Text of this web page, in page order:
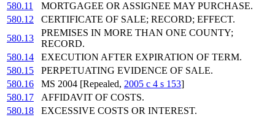
580.11
MORTGAGEE OR ASSIGNEE MAY PURCHASE.
580.12
CERTIFICATE OF SALE; RECORD; EFFECT.
580.13
PREMISES IN MORE THAN ONE COUNTY;
RECORD.
580.14
EXECUTION AFTER EXPIRATION OF TERM.
580.15
PERPETUATING EVIDENCE OF SALE.
580.16
MS 2004 [Repealed, 2005 c 4 s 153]
580.17
AFFIDAVIT OF COSTS.
580.18
EXCESSIVE COSTS OR INTEREST.